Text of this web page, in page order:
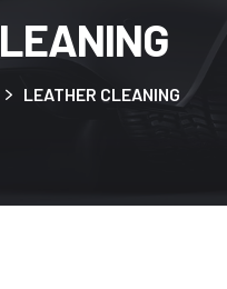
LEANING
LEATHER CLEANING